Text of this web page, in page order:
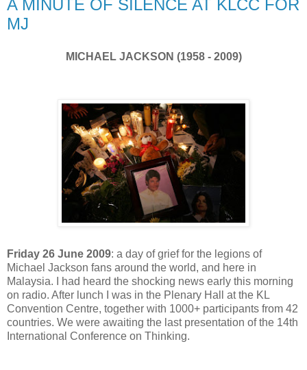
A MINUTE OF SILENCE AT KLCC FOR
MJ
MICHAEL JACKSON (1958 - 2009)
Friday 26 June 2009: a day of grief for the legions of
Michael Jackson fans around the world, and here in
Malaysia. I had heard the shocking news early this morning
on radio. After lunch I was in the Plenary Hall at the KL
Convention Centre, together with 1000+ participants from 42
countries. We were awaiting the last presentation of the 14th
International Conference on Thinking.